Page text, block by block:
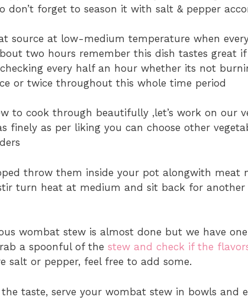
don’t forget to season it with salt & pepper
source at low-medium temperature when
two hours remember this dish tastes great if
every half an hour whether its not
or twice throughout this whole time period
to cook through beautifully ,let’s work on our
finely as per liking you can choose other
throw them inside your pot alongwith meat
turn heat at medium and sit back for another
wombat stew is almost done but we have
a spoonful of the stew and check if the
salt or pepper, feel free to add some.
the taste, serve your wombat stew in bowls and